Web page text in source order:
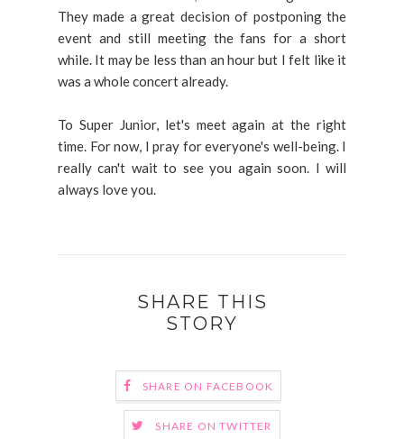
They made a great decision of postponing the
event and still meeting the fans for a short
while. It may be less than an hour but I felt like it
was a whole concert already.
To Super Junior, let's meet again at the right
time. For now, I pray for everyone's well-being. I
really can't wait to see you again soon. I will
always love you.
SHARE THIS
STORY
SHARE ON FACEBOOK
SHARE ON TWITTER